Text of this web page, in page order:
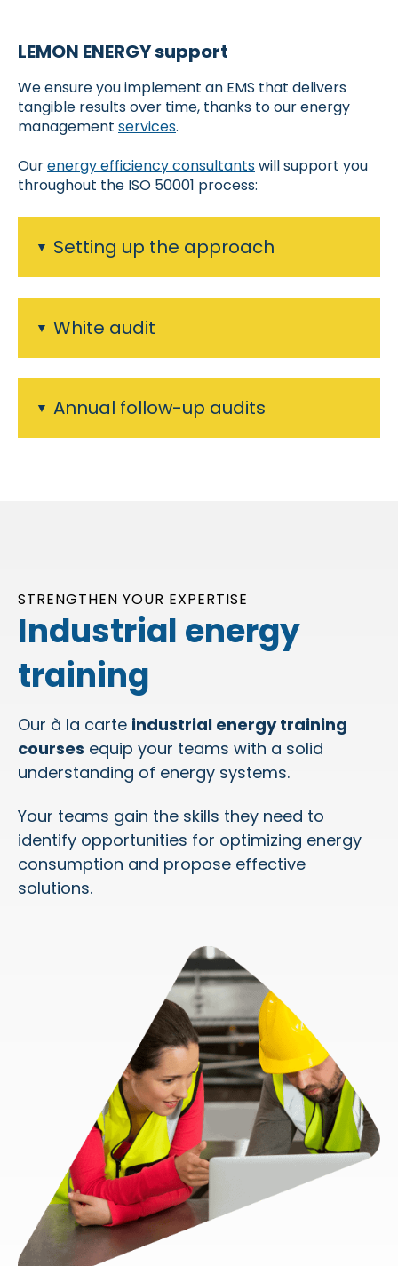
LEMON ENERGY support
We ensure you implement an EMS that delivers
tangible results over time, thanks to our energy
management services.
Ourenergy efficiency consultantswill support you
throughout the ISO 50001 process:
Setting up the approach
White audit
Annual follow-up audits
STRENGTHEN YOUR EXPERTISE
Industrial energy
training
Our à la carte industrial energy training
courses equip your teams with a solid
understanding of energy systems.
Your teams gain the skills they need to
identify opportunities for optimizing energy
consumption and propose effective
solutions.